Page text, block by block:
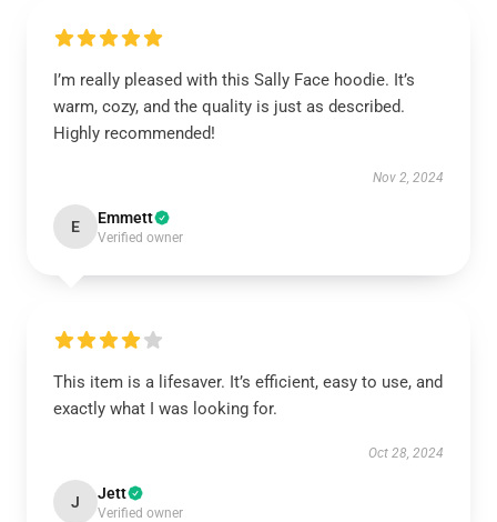
I’m really pleased with this Sally Face hoodie. It’s
warm, cozy, and the quality is just as described.
Highly recommended!
Nov 2, 2024
E Emmett
Verified owner
This item is a lifesaver. It’s efficient, easy to use, and
exactly what I was looking for.
Oct 28, 2024
J Jett
Verified owner